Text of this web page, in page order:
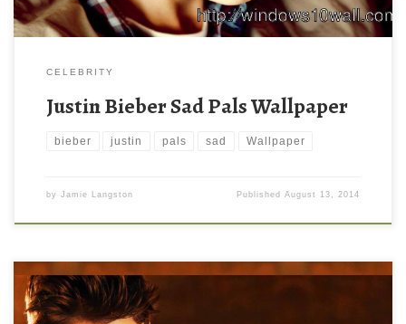
CELEBRITY
Justin Bieber Sad Pals Wallpaper
bieber justin pals sad Wallpaper
by Jamie Langston PublishedAugust 13, 2014